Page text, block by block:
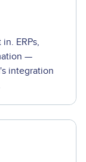
ERPs,
—
integration